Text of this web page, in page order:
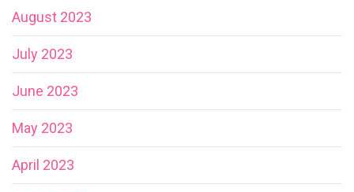
August 2023
July 2023
June 2023
May 2023
April 2023